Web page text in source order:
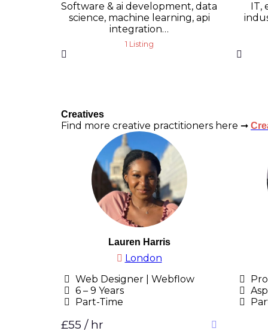
Software & ai development, data
science, machine learning, api
integration…
1 Listing
IT,
Creatives
Find more creative practitioners here ➞
Lauren Harris
London
Web Designer | Webflow
6 – 9 Years
Part-Time
£55 / hr